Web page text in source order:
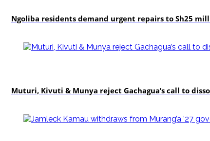
Ngoliba residents demand urgent repairs to Sh25
Muturi, Kivuti & Munya reject Gachagua’s call to